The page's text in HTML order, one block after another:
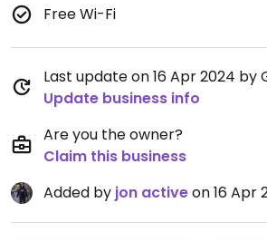
Free Wi-Fi
Last update on 16 Apr 2024 by
Update business info
Are you the owner?
Claim this business
Added by jon activeon 16 Apr